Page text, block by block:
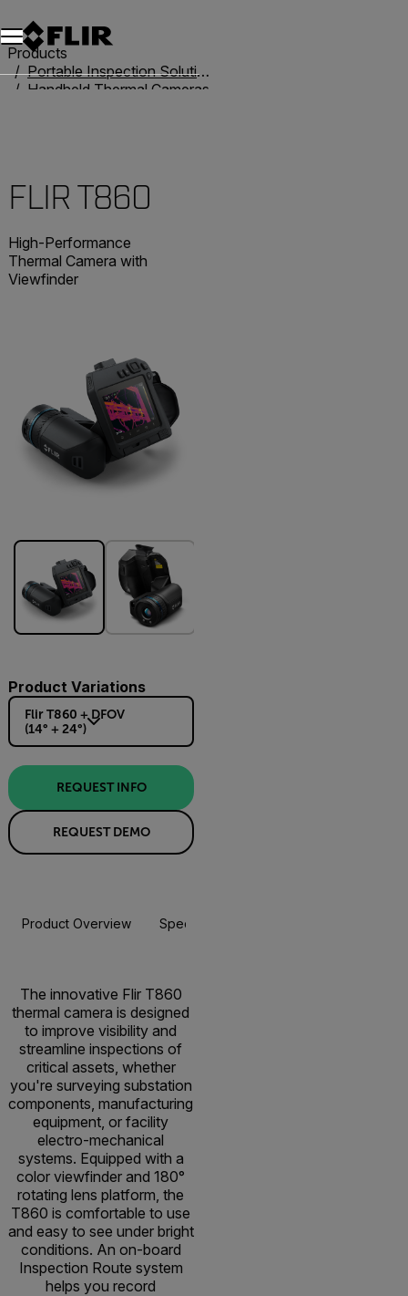
Products
Portable Inspection Solutions
Handheld Thermal Cameras
FLIR T860
High-Performance
Thermal Camera with
Viewfinder
Product Variations
Flir T860 + DFOV
(14° + 24°)
REQUEST INFO
REQUEST DEMO
Product Overview Specifications
The innovative Flir T860
thermal camera is designed
to improve visibility and
streamline inspections of
critical assets, whether
you're surveying substation
components, manufacturing
equipment, or facility
electro-mechanical
systems. Equipped with a
color viewfinder and 180°
rotating lens platform, the
T860 is comfortable to use
and easy to see under bright
conditions. An on-board
Inspection Route system
helps you record